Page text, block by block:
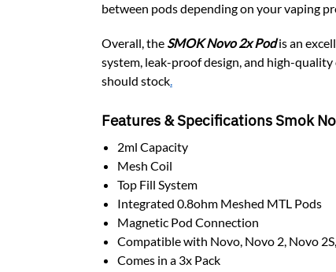
between pods depending on your vaping
Overall, the SMOK Novo 2x Podis an
system, leak-proof design, and high-
should stock.
Features & Specifications Smok
2ml Capacity
Mesh Coil
Top Fill System
Integrated 0.8ohm Meshed MTL Pods
Magnetic Pod Connection
Compatible with Novo, Novo 2, Novo
Comes in a 3x Pack